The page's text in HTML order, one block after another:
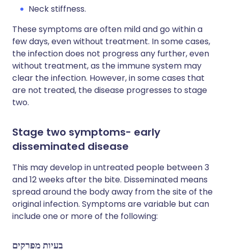
Neck stiffness.
These symptoms are often mild and go within a
few days, even without treatment. In some cases,
the infection does not progress any further, even
without treatment, as the immune system may
clear the infection. However, in some cases that
are not treated, the disease progresses to stage
two.
Stage two symptoms- early
disseminated disease
This may develop in untreated people between 3
and 12 weeks after the bite. Disseminated means
spread around the body away from the site of the
original infection. Symptoms are variable but can
include one or more of the following:
בעיות מפרקים